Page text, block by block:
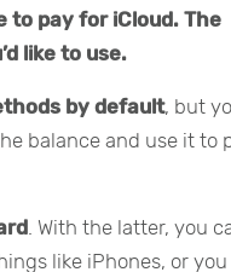
to pay for iCloud. The
like to use.
by default, but
balance and use it to
. With the latter, you
like iPhones, or